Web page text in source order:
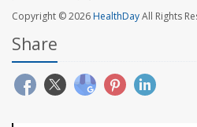
Copyright © 2026HealthDayAll Rights
Share